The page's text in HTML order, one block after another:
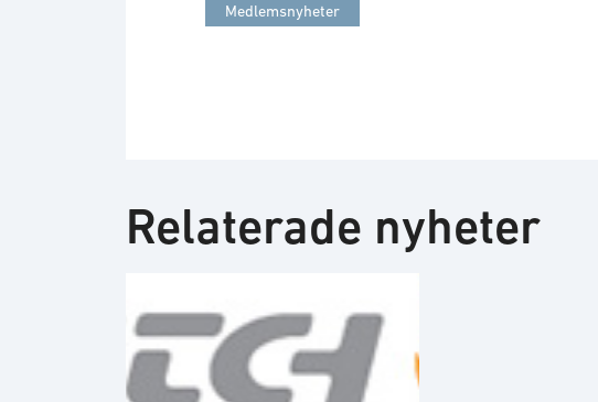
Medlemsnyheter
Relaterade nyheter